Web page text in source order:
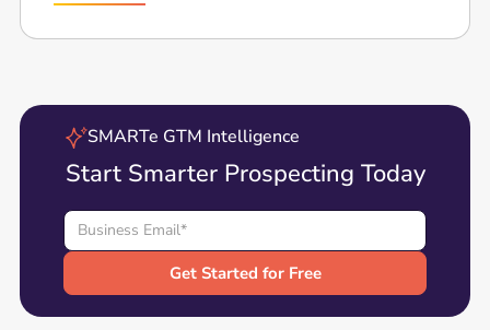
SMARTe GTM Intelligence
Start Smarter Prospecting Today